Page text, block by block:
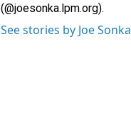
(@joesonka.lpm.org).
See stories by Joe Sonka